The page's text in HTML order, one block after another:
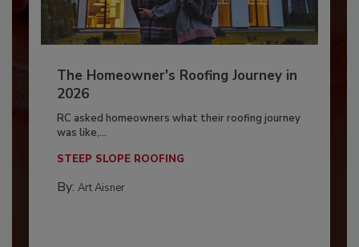
The Homeowner's Roofing Journey in
2026
RC asked homeowners what their roofing journey
was like,...
STEEP SLOPE ROOFING
By: Art Aisner